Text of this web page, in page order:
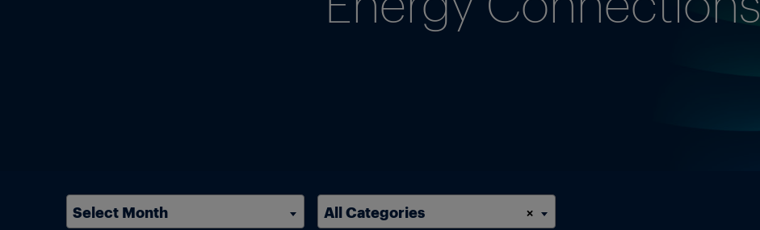
Select Month ×
All Categories